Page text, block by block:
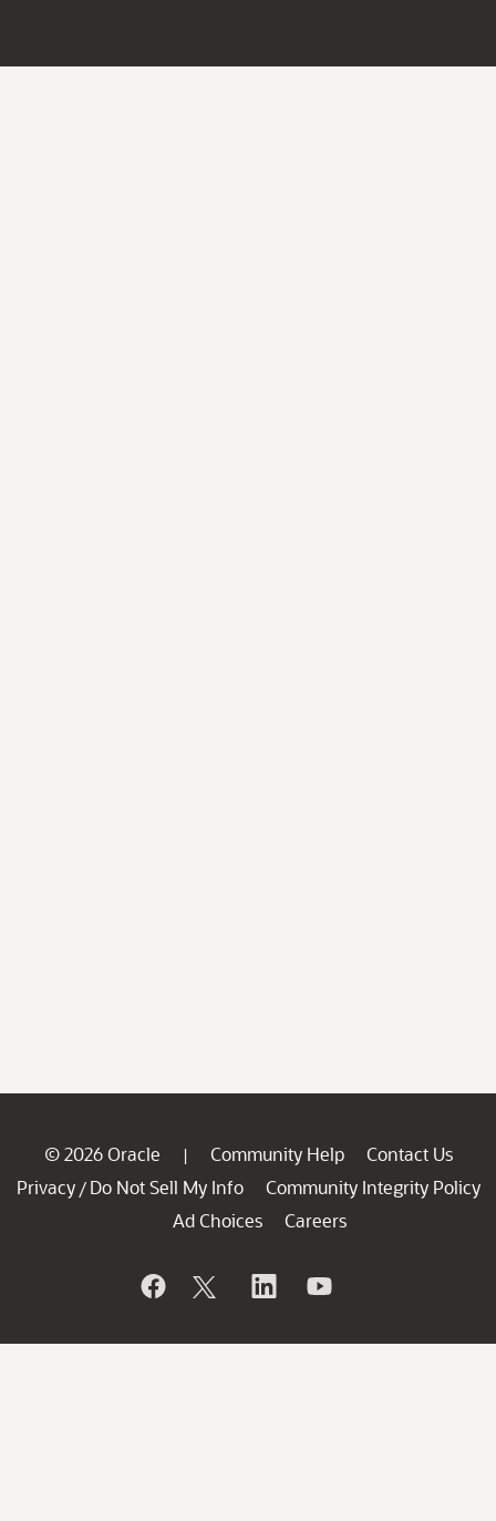
© 2026 Oracle | Community Help
Contact Us
Privacy / Do Not Sell My Info
Community Integrity Policy
Ad Choices
Careers